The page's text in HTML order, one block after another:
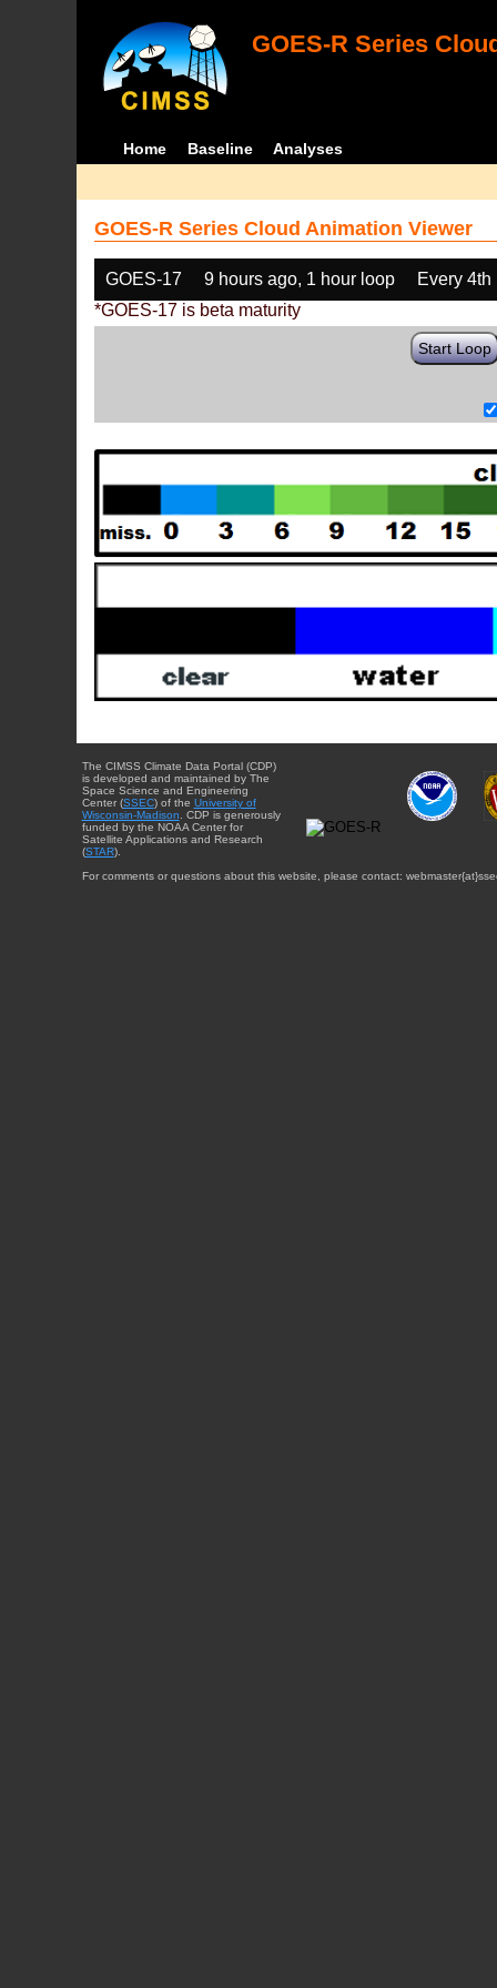
GOES-R Series
Home Baseline Analyses
GOES-R Series Cloud Animation Viewer
GOES-17 9 hours ago, 1 hour loop
Every 4th
*GOES-17 is beta maturity
Start Loop
The CIMSS Climate Data Portal (CDP)
is developed and maintained by The
Space Science and Engineering
Center (SSEC) of the University of
Wisconsin-Madison . CDP is generously
funded by the NOAA Center for
Satellite Applications and Research
(STAR).
For comments or questions about this website, please contact: